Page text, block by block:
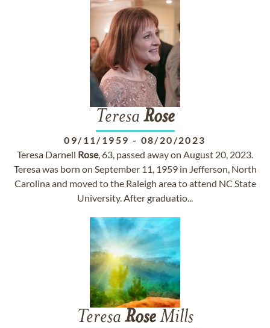
Teresa Rose
09/11/1959 - 08/20/2023
Teresa Darnell Rose, 63, passed away on August 20, 2023.
Teresa was born on September 11, 1959 in Jefferson, North
Carolina and moved to the Raleigh area to attend NC State
University. After graduatio...
Teresa RoseMills